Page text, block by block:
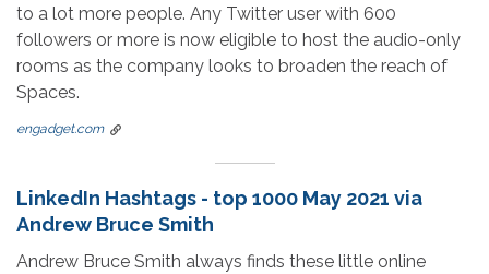
to a lot more people. Any Twitter user with 600
followers or more is now eligible to host the audio-only
rooms as the company looks to broaden the reach of
Spaces.
engadget.com
LinkedIn Hashtags - top 1000 May 2021 via
Andrew Bruce Smith
Andrew Bruce Smith always finds these little online